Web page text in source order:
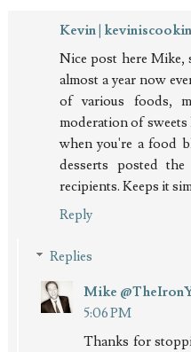
Kevin |
Nice post here Mike,
almost a year now
of various foods,
moderation of sweets
when you're a food
desserts posted
recipients. Keeps it
Reply
Replies
Mike
5:06 PM
Thanks for